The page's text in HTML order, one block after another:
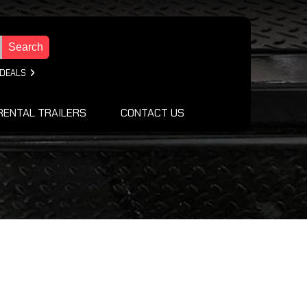
Search
TRAILERS CONTACT US